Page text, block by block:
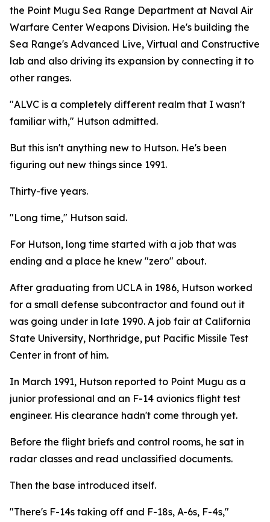
the Point Mugu Sea Range Department at Naval Air
Warfare Center Weapons Division. He's building the
Sea Range's Advanced Live, Virtual and Constructive
lab and also driving its expansion by connecting it to
other ranges.
"ALVC is a completely different realm that I wasn't
familiar with," Hutson admitted.
But this isn't anything new to Hutson. He's been
figuring out new things since 1991.
Thirty-five years.
"Long time," Hutson said.
For Hutson, long time started with a job that was
ending and a place he knew "zero" about.
After graduating from UCLA in 1986, Hutson worked
for a small defense subcontractor and found out it
was going under in late 1990. A job fair at California
State University, Northridge, put Pacific Missile Test
Center in front of him.
In March 1991, Hutson reported to Point Mugu as a
junior professional and an F-14 avionics flight test
engineer. His clearance hadn't come through yet.
Before the flight briefs and control rooms, he sat in
radar classes and read unclassified documents.
Then the base introduced itself.
"There's F-14s taking off and F-18s, A-6s, F-4s,"